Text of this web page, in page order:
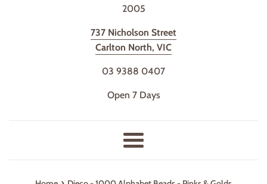
2005
737 Nicholson Street
Carlton North, VIC
03 9388 0407
Open 7 Days
Menu